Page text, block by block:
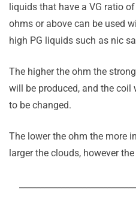
liquids that have a VG ratio
ohms or above can be used
high PG liquids such as nic
The higher the ohm the
will be produced, and the
to be changed.
The lower the ohm the more
larger the clouds, however